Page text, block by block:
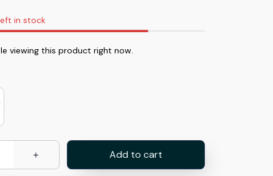
in stock
viewing this product right now.
Add to cart